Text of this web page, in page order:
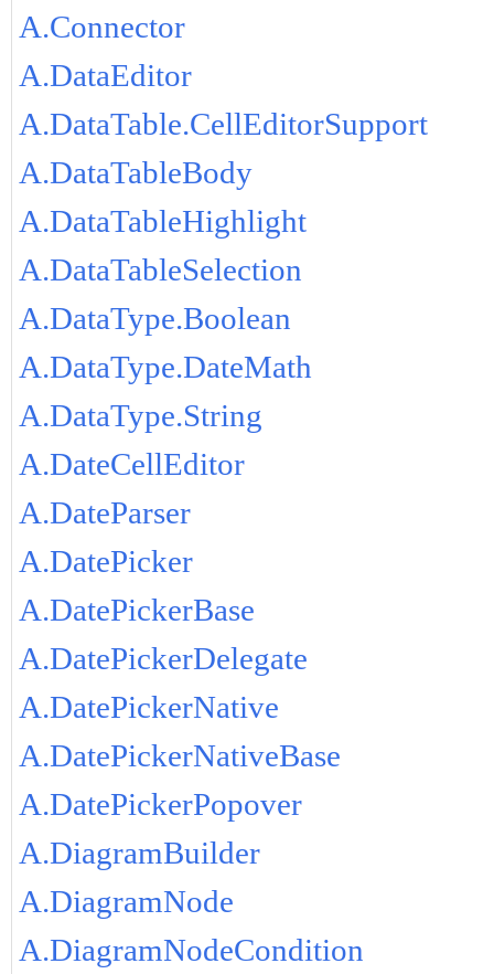
A.Connector
A.DataEditor
A.DataTable.CellEditorSupport
A.DataTableBody
A.DataTableHighlight
A.DataTableSelection
A.DataType.Boolean
A.DataType.DateMath
A.DataType.String
A.DateCellEditor
A.DateParser
A.DatePicker
A.DatePickerBase
A.DatePickerDelegate
A.DatePickerNative
A.DatePickerNativeBase
A.DatePickerPopover
A.DiagramBuilder
A.DiagramNode
A.DiagramNodeCondition